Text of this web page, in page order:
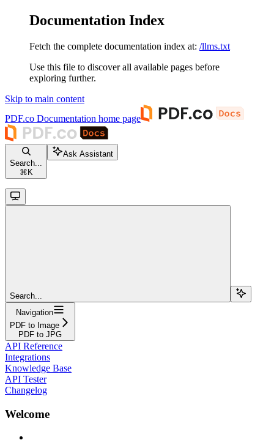
Documentation Index
Fetch the complete documentation index at: /llms.txt
Use this file to discover all available pages before
exploring further.
Skip to main content
PDF.co Documentation home page
Search...
⌘ K
Ask Assistant
Search...
Navigation
PDF to Image
PDF to JPG
API Reference
Integrations
Knowledge Base
API Tester
Changelog
Welcome